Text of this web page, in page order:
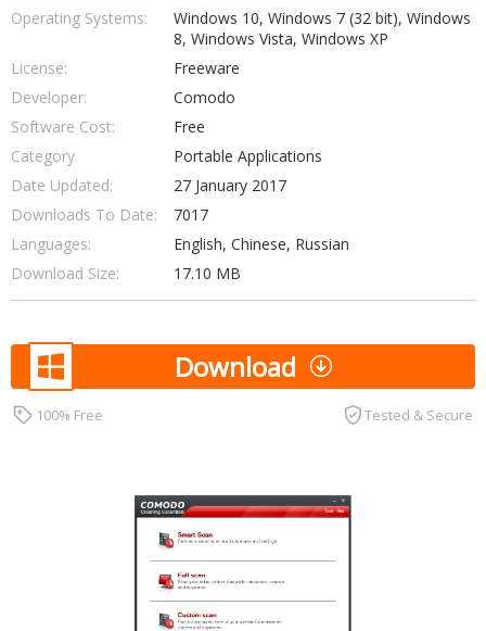
Operating Systems:
Windows 10, Windows 7 (32 bit), Windows
8, Windows Vista, Windows XP
License:
Freeware
Developer:
Comodo
Software Cost:
Free
Category
Portable Applications
Date Updated:
27 January 2017
Downloads To Date:
7017
Languages:
English, Chinese, Russian
Download Size:
17.10 MB
Download
100% Free Tested & Secure